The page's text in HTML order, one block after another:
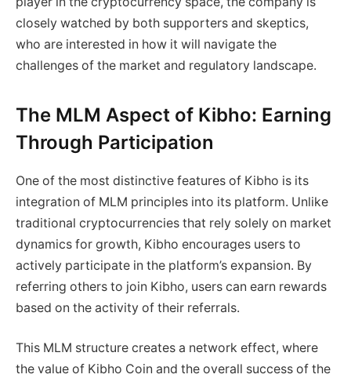
closely watched by both supporters and skeptics,
who are interested in how it will navigate the
challenges of the market and regulatory landscape.
The MLM Aspect of Kibho: Earning
Through Participation
One of the most distinctive features of Kibho is its
integration of MLM principles into its platform. Unlike
traditional cryptocurrencies that rely solely on market
dynamics for growth, Kibho encourages users to
actively participate in the platform’s expansion. By
referring others to join Kibho, users can earn rewards
based on the activity of their referrals.
This MLM structure creates a network effect, where
the value of Kibho Coin and the overall success of the